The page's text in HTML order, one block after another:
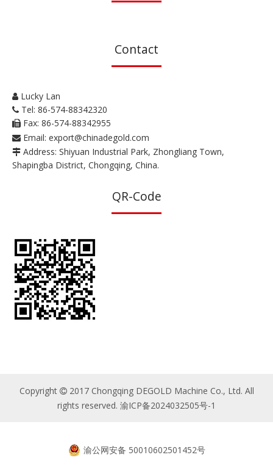
Contact
 Lucky Lan
 Tel: 86-574-88342320
 Fax: 86-574-88342955
 Email: export@chinadegold.com
 Address: Shiyuan Industrial Park, Zhongliang Town,
Shapingba District, Chongqing, China.
QR-Code
Copyright 2017 Chongqing DEGOLD Machine Co., Ltd. All
rights reserved. 渝ICP备2024032505号-1
渝公网安备 50010602501452号